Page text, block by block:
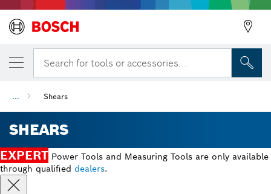
Search for tools or accessories...
... Shears
SHEARS
EXPERT Power Tools and Measuring Tools are only available
through qualified dealers.